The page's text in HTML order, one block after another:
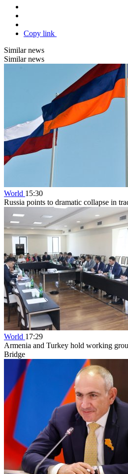
Copy link
Similar news
Similar news
World 15:30
Russia points to dramatic collapse in
World 17:29
Armenia and Turkey hold working
Bridge